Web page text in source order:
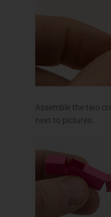
Assemble the two
next to pictures.